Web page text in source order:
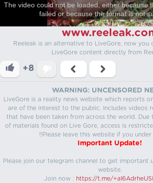
The video could not be loaded, either because
failed or because the format is not
Reeleak is an alternative to LiveGore, now you
LiveGore content directly from
+8
WARNING: UNCENSORED
LiveGore is a reality news website which reports
are of the interest to the public. Includes videos
that have been taken from across the world. Due
of materials found on Live Gore, access is
!!Please leave this website if you
Important Update!
Please join our telegram channel to get important
website.
Join now : https://t.me/